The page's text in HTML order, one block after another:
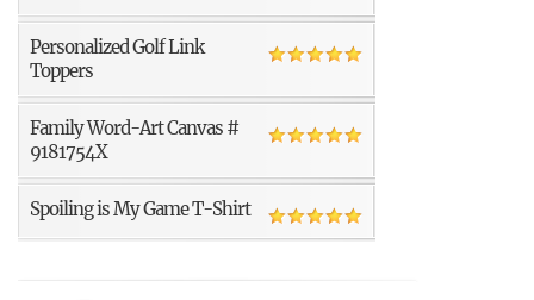
Personalized Golf Link
Toppers
Family Word-Art Canvas #
9181754X
Spoiling is My Game T-Shirt